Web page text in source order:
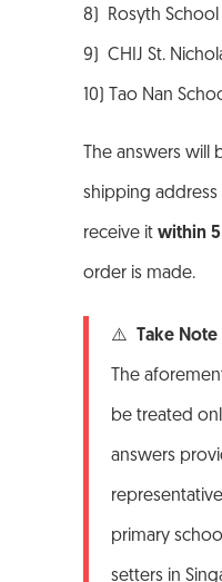
8) Rosyth School
9) CHIJ St.
10) Tao Nan
The answers will
shipping
receive it within
order is made.
⚠️ Take Note
The
be treated
answers
primary
setters in